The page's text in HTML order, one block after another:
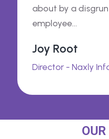
about by a
employee…
Joy Root
Director - Naxly